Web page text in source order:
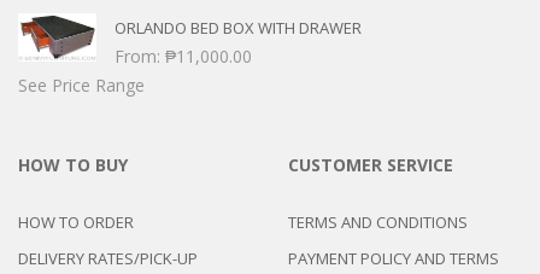
ORLANDO BED BOX WITH DRAWER
From: ₱11,000.00
See Price Range
HOW TO BUY
HOW TO ORDER
DELIVERY RATES/PICK-UP
CUSTOMER SERVICE
TERMS AND CONDITIONS
PAYMENT POLICY AND TERMS